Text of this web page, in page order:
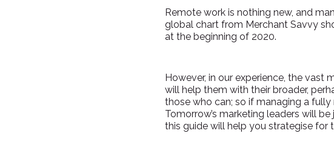
Remote work is nothing new, and
global chart from Merchant Savvy
at the beginning of 2020.
However, in our experience, the vast
will help them with their broader,
those who can; so if managing a
Tomorrow’s marketing leaders will
this guide will help you strategise for